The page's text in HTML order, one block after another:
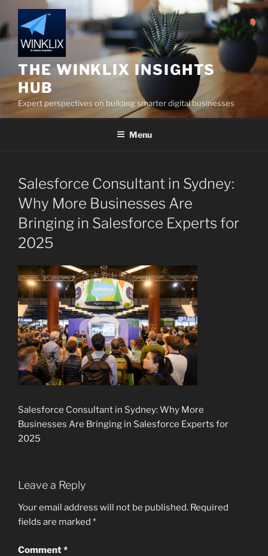
to
content
THE WINKLIX INSIGHTS
HUB
Expert perspectives on building smarter digital businesses
Menu
Salesforce Consultant in Sydney:
Why More Businesses Are
Bringing in Salesforce Experts for
2025
Salesforce Consultant in Sydney: Why More
Businesses Are Bringing in Salesforce Experts for
2025
Leave a Reply
Your email address will not be published. Required
fields are marked *
Comment*